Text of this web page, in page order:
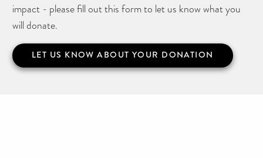
impact - please fill out this form to let us know what you
will donate.
LET US KNOW ABOUT YOUR DONATION